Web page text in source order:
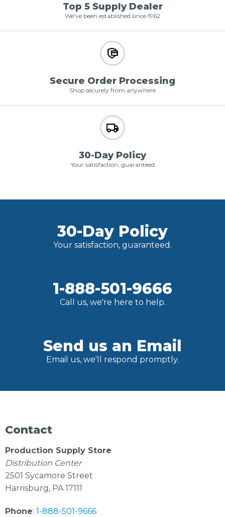
Top 5 Supply Dealer
We've been established since 1962
Secure Order Processing
Shop securely from anywhere
30-Day Policy
Your satisfaction, guaranteed
30-Day Policy
Your satisfaction, guaranteed.
1-888-501-9666
Call us, we're here to help.
Send us an Email
Email us, we'll respond promptly.
Contact
Production Supply Store
Distribution Center
2501 Sycamore Street
Harrisburg, PA 17111
Phone: 1-888-501-9666